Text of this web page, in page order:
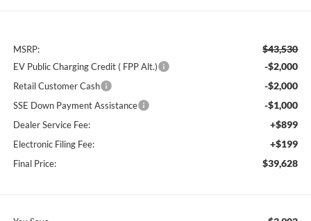
MSRP: $43,530
EV Public Charging Credit ( FPP Alt.) -$2,000
Retail Customer Cash -$2,000
SSE Down Payment Assistance -$1,000
Dealer Service Fee: +$899
Electronic Filing Fee: +$199
Final Price: $39,628